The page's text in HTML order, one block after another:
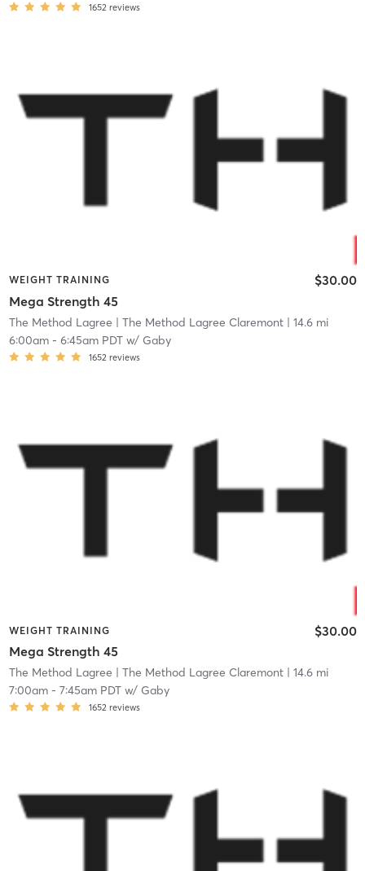
1652 reviews
WEIGHT TRAINING
Mega Strength 45
$30.00
The Method Lagree | The Method Lagree Claremont| 14.6 mi
6:00am- 6:45am PDTw/ Gaby
1652 reviews
WEIGHT TRAINING
Mega Strength 45
$30.00
The Method Lagree | The Method Lagree Claremont| 14.6 mi
7:00am- 7:45am PDTw/ Gaby
1652 reviews